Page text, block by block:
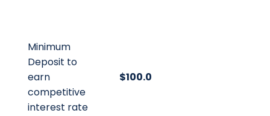
Minimum
Deposit to
earn
competitive
interest rate
$100.00